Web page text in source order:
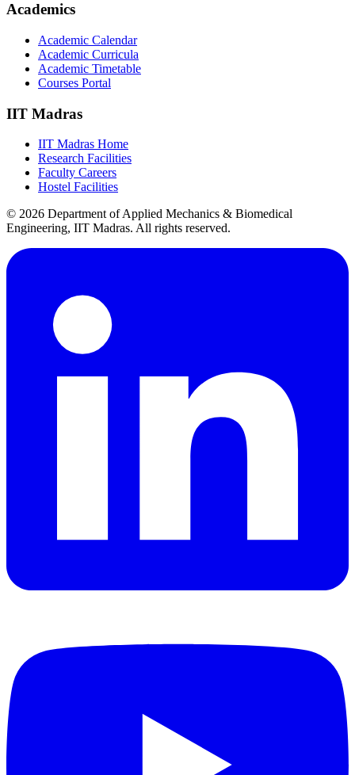
Academics
Academic Calendar
Academic Curricula
Academic Timetable
Courses Portal
IIT Madras
IIT Madras Home
Research Facilities
Faculty Careers
Hostel Facilities
© 2026 Department of Applied Mechanics & Biomedical
Engineering, IIT Madras. All rights reserved.